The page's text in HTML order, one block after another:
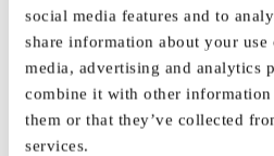
social media features and to
share information about your
media, advertising and analytics
combine it with other
them or that they’ve collected
services.
ByVida_Admin | December 25th, 2021